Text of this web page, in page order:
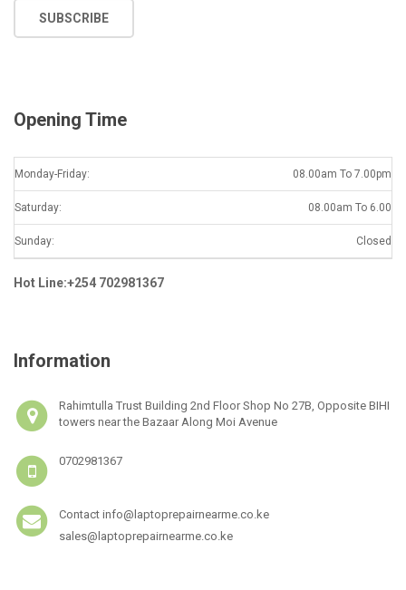
SUBSCRIBE
Opening Time
Monday-Friday: 08.00am To 7.00pm
Saturday: 08.00am To 6.00
Sunday: Closed
Hot Line:+254 702981367
Information
Rahimtulla Trust Building 2nd Floor Shop No 27B, Opposite BIHI
towers near the Bazaar Along Moi Avenue
0702981367
Contact info@laptoprepairnearme.co.ke
sales@laptoprepairnearme.co.ke